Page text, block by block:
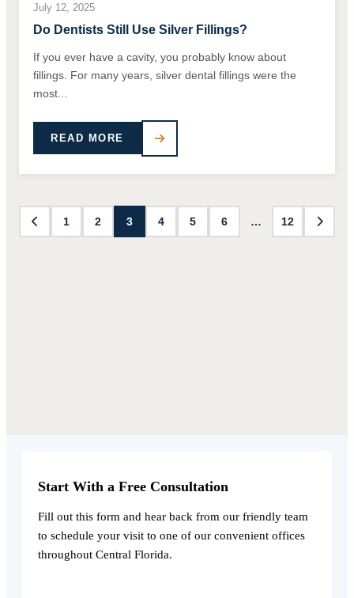
July 12, 2025
Do Dentists Still Use Silver Fillings?
If you ever have a cavity, you probably know about
fillings. For many years, silver dental fillings were the
most...
READ MORE
1 2 3 4 5 6 … 12
Start With a Free Consultation
Fill out this form and hear back from our friendly team
to schedule your visit to one of our convenient offices
throughout Central Florida.